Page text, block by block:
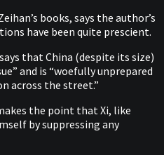
books, says the author’s
have been quite prescient.
that China (despite its size)
and is “woefully unprepared
across the street.”
the point that Xi, like
by suppressing any